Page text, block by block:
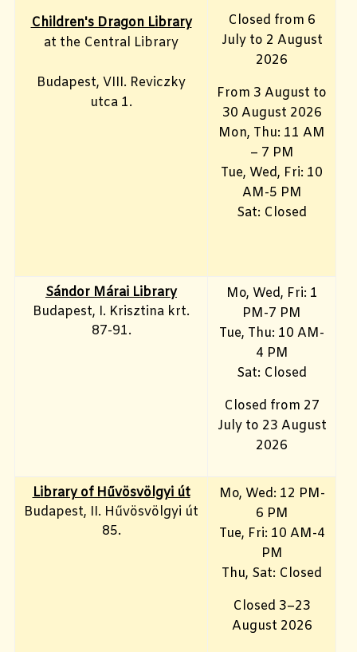
Children's Dragon Library
at the Central Library
Budapest, VIII. Reviczky
utca 1.
Closed from 6
July to 2 August
2026
From 3 August to
30 August 2026
Mon, Thu: 11 AM
– 7 PM
Tue, Wed, Fri: 10
AM-5 PM
Sat: Closed
Sándor Márai Library
Budapest, I. Krisztina krt.
87-91.
Mo, Wed, Fri: 1
PM-7 PM
Tue, Thu: 10 AM-
4 PM
Sat: Closed
Closed from 27
July to 23 August
2026
Library of Hűvösvölgyi út
Budapest, II. Hűvösvölgyi út
85.
Mo, Wed: 12 PM-
6 PM
Tue, Fri: 10 AM-4
PM
Thu, Sat: Closed
Closed 3–23
August 2026